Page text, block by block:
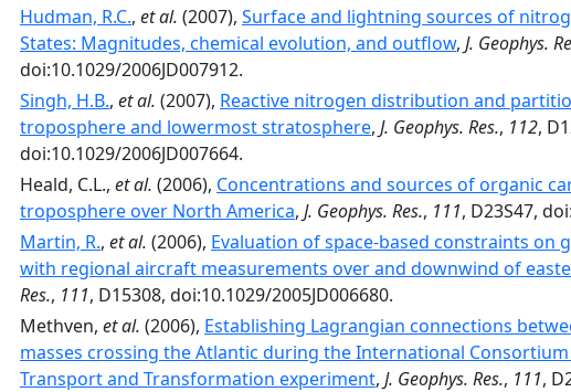
Hudman, R.C., et al. (2007), Surface and lightning sources of
States: Magnitudes, chemical evolution, and outflow, J. Geophys.
doi:10.1029/2006JD007912.
Singh, H.B., et al. (2007), Reactive nitrogen distribution and
troposphere and lowermost stratosphere, J. Geophys. Res., 112,
doi:10.1029/2006JD007664.
Heald, C.L., et al. (2006), Concentrations and sources of organic
troposphere over North America, J. Geophys. Res., 111, D23S47,
Martin, R., et al. (2006), Evaluation of space-based constraints on
with regional aircraft measurements over and downwind of
Res., 111, D15308, doi:10.1029/2005JD006680.
Methven, et al. (2006), Establishing Lagrangian connections
masses crossing the Atlantic during the International
Transport and Transformation experiment, J. Geophys. Res., 111,